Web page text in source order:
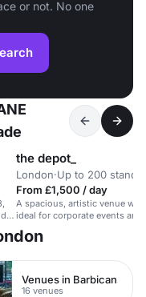
or not. No one
the depot_
London·Up to 200
From £1,500 / day
A spacious, artistic venue
ideal for corporate events and
Venues in Barbican
16 venues